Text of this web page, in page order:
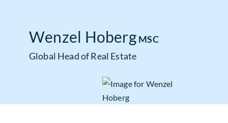
Wenzel Hoberg MSC
Global Head of Real Estate